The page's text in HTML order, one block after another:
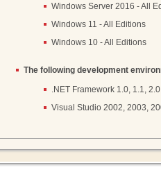
Windows Server 2016 - All
Windows 11 - All Editions
Windows 10 - All Editions
The following development
.NET Framework 1.0, 1.1,
Visual Studio 2002, 2003,